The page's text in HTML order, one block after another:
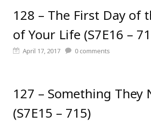
128 – The First Day of
of Your Life (S7E16 –
April 17, 2017 0 comments
127 – Something They
(S7E15 – 715)